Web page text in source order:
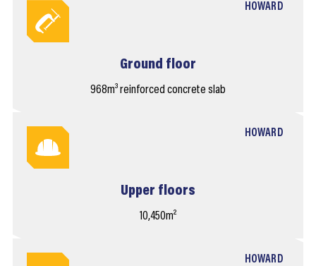
HOWARD
Ground floor
968m³ reinforced concrete slab
HOWARD
Upper floors
10,450m²
HOWARD